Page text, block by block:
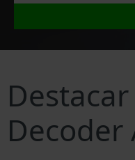
Destacar
Decoder